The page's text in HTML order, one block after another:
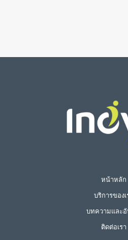
หน้าหลัก
บริการของเ
บทความและอั
ติดต่อเรา